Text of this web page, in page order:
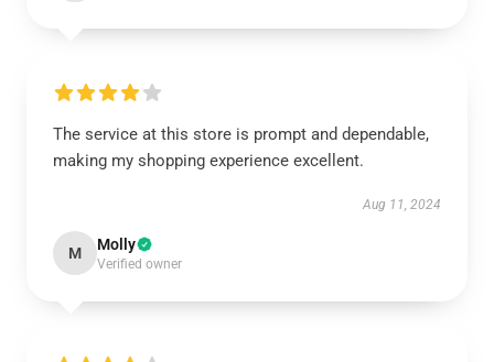
The service at this store is prompt and dependable,
making my shopping experience excellent.
Aug 11, 2024
M Molly
Verified owner